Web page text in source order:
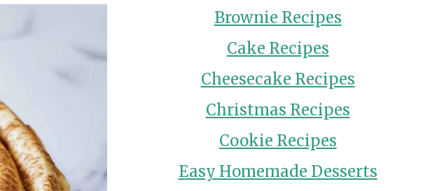
Brownie Recipes
Cake Recipes
Cheesecake Recipes
Christmas Recipes
Cookie Recipes
Easy Homemade Desserts